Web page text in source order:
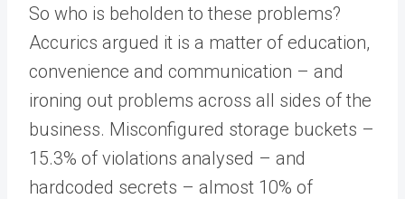
So who is beholden to these problems?
Accurics argued it is a matter of education,
convenience and communication – and
ironing out problems across all sides of the
business. Misconfigured storage buckets –
15.3% of violations analysed – and
hardcoded secrets – almost 10% of